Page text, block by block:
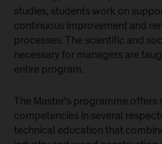
studies, students work on
continuous improvement and
processes. The scientific and
necessary for managers are
entire program.
The Master's programme offers
competencies in several
technical education that